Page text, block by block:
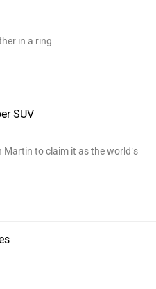
in a ring
SUV
to claim it as the world’s